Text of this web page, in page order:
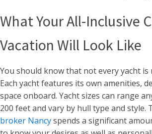
What Your All-Inclusive
Vacation Will Look Like
You should know that not every yacht is
Each yacht features its own amenities,
space onboard. Yacht sizes can range
200 feet and vary by hull type and style.
broker Nancyspends a significant